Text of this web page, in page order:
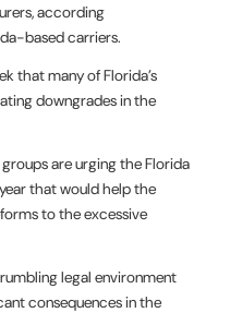
according
based carriers.
that many of Florida’s
downgrades in the
are urging the Florida
that would help the
to the excessive
legal environment
consequences in the